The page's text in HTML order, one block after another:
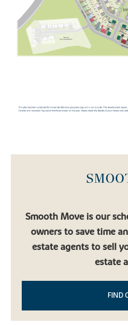
Towcester Racecourse and
countryside provide even
relaxation.
Smooth Move is our
owners to save time
estate agents to sell
estate
FIND